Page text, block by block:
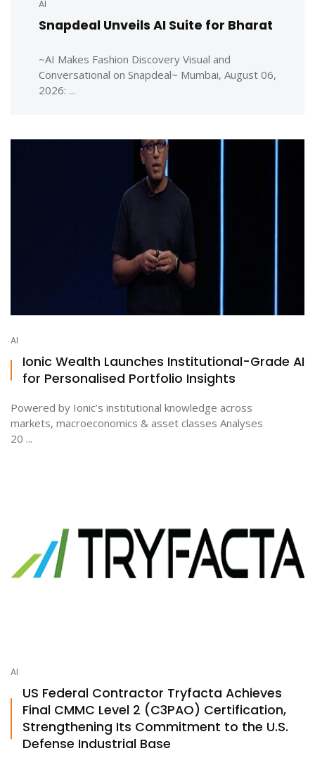
AI
Snapdeal Unveils AI Suite for Bharat
~AI Makes Fashion Discovery Visual and
Conversational on Snapdeal~ Mumbai, August 06,
2026: ...
AI
Ionic Wealth Launches Institutional-Grade AI
for Personalised Portfolio Insights
Powered by Ionic’s institutional knowledge across
markets, macroeconomics & asset classes Analyses
20 ...
AI
US Federal Contractor Tryfacta Achieves
Final CMMC Level 2 (C3PAO) Certification,
Strengthening Its Commitment to the U.S.
Defense Industrial Base